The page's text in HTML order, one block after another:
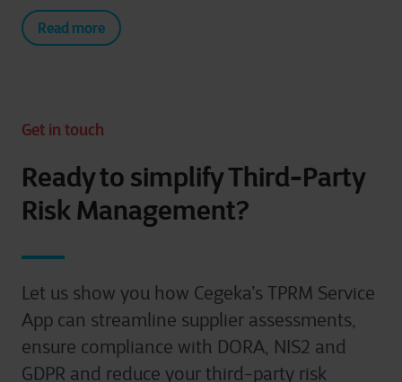
Read more
Get in touch
Ready to simplify Third-Party
Risk Management?
Let us show you how Cegeka’s TPRM Service
App can streamline supplier assessments,
ensure compliance with DORA, NIS2 and
GDPR and reduce your third-party risk